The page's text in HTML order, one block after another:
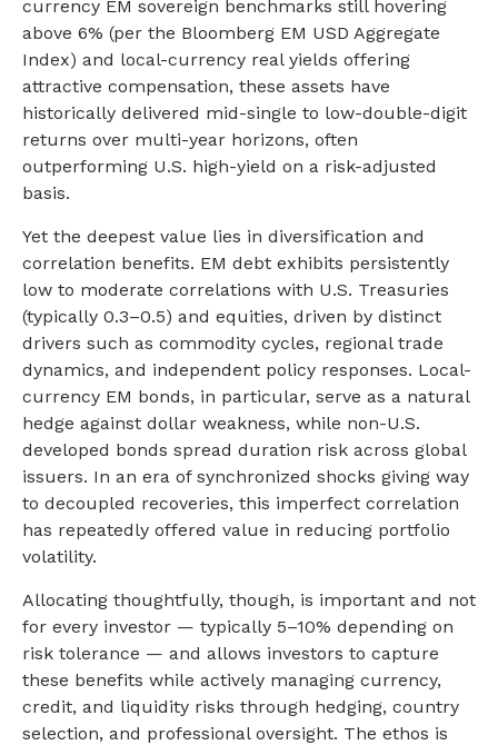
currency EM sovereign benchmarks still hovering
above 6% (per the Bloomberg EM USD Aggregate
Index) and local-currency real yields offering
attractive compensation, these assets have
historically delivered mid-single to low-double-digit
returns over multi-year horizons, often
outperforming U.S. high-yield on a risk-adjusted
basis.
Yet the deepest value lies in diversification and
correlation benefits. EM debt exhibits persistently
low to moderate correlations with U.S. Treasuries
(typically 0.3–0.5) and equities, driven by distinct
drivers such as commodity cycles, regional trade
dynamics, and independent policy responses. Local-
currency EM bonds, in particular, serve as a natural
hedge against dollar weakness, while non-U.S.
developed bonds spread duration risk across global
issuers. In an era of synchronized shocks giving way
to decoupled recoveries, this imperfect correlation
has repeatedly offered value in reducing portfolio
volatility.
Allocating thoughtfully, though, is important and not
for every investor — typically 5–10% depending on
risk tolerance — and allows investors to capture
these benefits while actively managing currency,
credit, and liquidity risks through hedging, country
selection, and professional oversight. The ethos is